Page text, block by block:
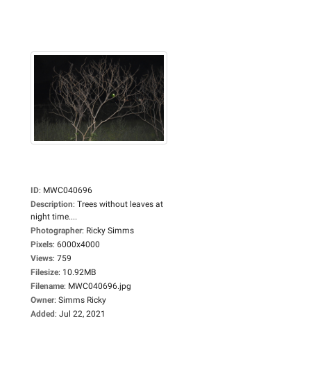
ID: MWC040696
Description: Trees without leaves at
night time....
Photographer: Ricky Simms
Pixels: 6000x4000
Views: 759
Filesize: 10.92MB
Filename: MWC040696.jpg
Owner: Simms Ricky
Added: Jul 22, 2021